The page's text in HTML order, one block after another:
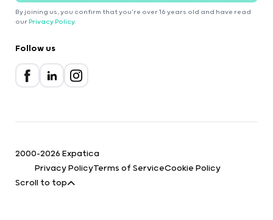
By joining us, you confirm that you're over 16 years old and have read
our Privacy Policy.
Follow us
2000-2026 Expatica
Privacy PolicyTerms of ServiceCookie Policy
Scroll to top